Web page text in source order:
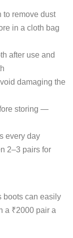
to remove dust
in a cloth bag
after use and
damaging the
storing —
every day
2–3 pairs for
boots can easily
a ₹2000 pair a